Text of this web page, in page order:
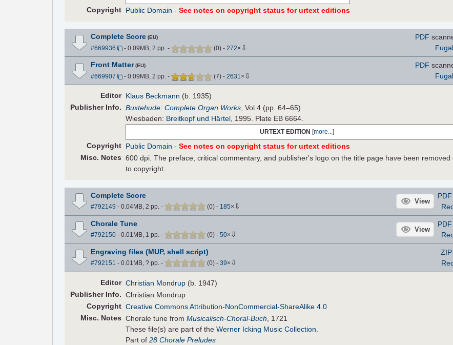
Copyright Public Domain -See notes on copyright status for urtext editions
Complete Score(EU)
#669936 - 0.09MB, 2 pp. - (0) - 272× ⇩
PDF
Front Matter(EU)
#669907 - 0.09MB, 2 pp. - (7) - 2631× ⇩
PDF
Editor Klaus Beckmann (b. 1935)
PublisherInfo. Buxtehude: Complete Organ Works , Vol.4 (pp. 64–65)
Wiesbaden: Breitkopf und Härtel , 1995. Plate EB 6664.
URTEXT EDITION [more...]
Copyright Public Domain -See notes on copyright status for urtext editions
Misc. Notes 600 dpi. The preface, critical commentary, and publisher's logo on the title page have been removed
to copyright.
Complete Score
#792149 - 0.04MB, 2 pp. - (0) - 185× ⇩
View
PDF
Chorale Tune
#792150- 0.01MB, 1 pp. - (0) - 50× ⇩
View
PDF
Engraving files (MUP, shell script)
#792151 - 0.01MB, ? pp. - (0) - 39× ⇩
ZIP
Editor Christian Mondrup (b. 1947)
PublisherInfo. Christian Mondrup
Copyright Creative Commons Attribution-NonCommercial-ShareAlike 4.0
Misc. Notes Chorale tune fromMusicalisch-Choral-Buch , 1721
These file(s) are part of theWerner Icking Music Collection
Part of28 Chorale Preludes